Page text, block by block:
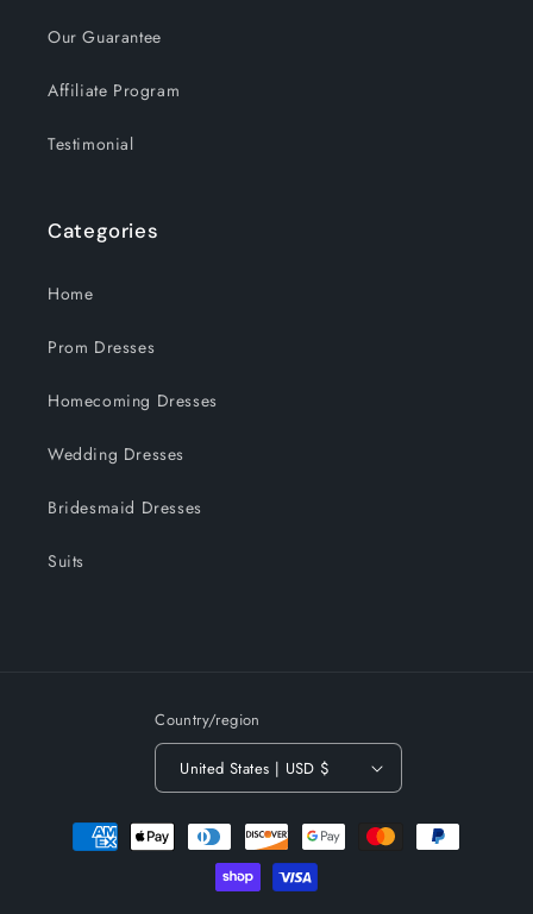
Our Guarantee
Affiliate Program
Testimonial
Categories
Home
Prom Dresses
Homecoming Dresses
Wedding Dresses
Bridesmaid Dresses
Suits
Country/region
United States | USD $
Payment
methods